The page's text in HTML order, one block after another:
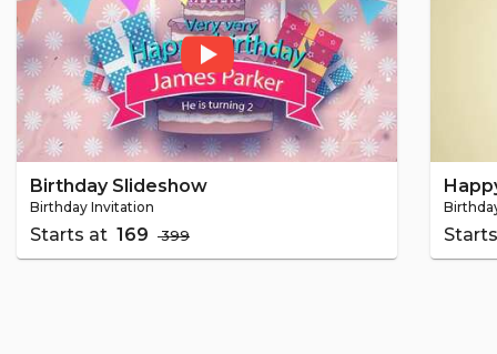
Birthday Slideshow
Birthday Invitation
Starts at ₹ 169 ₹ 399